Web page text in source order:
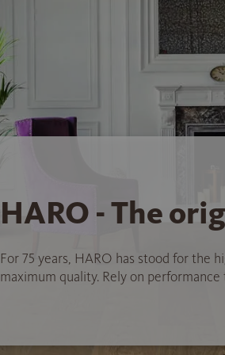
HARO - The
For 75 years, HARO has stood for the
maximum quality. Rely on